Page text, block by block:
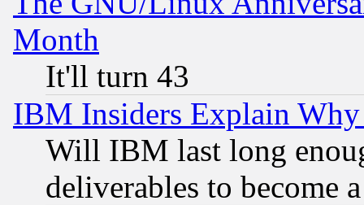
Month
It'll turn 43
IBM Insiders Explain
Will IBM last long
deliverables to become